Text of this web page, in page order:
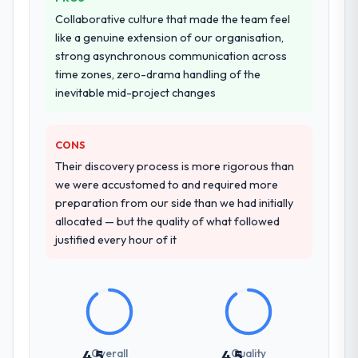
those referrals with confidence because I
knew the experience I described was
reproducible, not the result of exceptional
circumstances on our engagement.
evaluation eliminated two immediately. Of
the remaining three, this team's proposal
was differentiated by the specificity of their
AR/VR Development approach and the
evidence base they provided — reference
proposal had described accurately.
How clearly did the company understand
your requirements and business goals?
Better than we managed ourselves going in.
assumptions we had not examined and
exposed three requirements that were in
direct conflict with each other. Resolving
Collaborative culture that made the team feel
like a genuine extension of our organisation,
strong asynchronous communication across
time zones, zero-drama handling of the
inevitable mid-project changes
CONS
Their discovery process is more rigorous than
we were accustomed to and required more
preparation from our side than we had initially
allocated — but the quality of what followed
justified every hour of it
Overall Quality